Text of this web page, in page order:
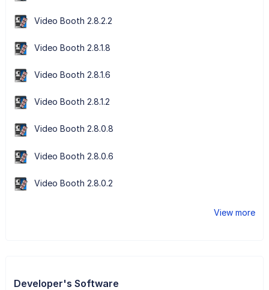
Video Booth 2.8.2.2
Video Booth 2.8.1.8
Video Booth 2.8.1.6
Video Booth 2.8.1.2
Video Booth 2.8.0.8
Video Booth 2.8.0.6
Video Booth 2.8.0.2
View more
Developer's Software